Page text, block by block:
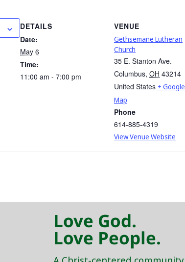
DETAILS
Date:
May 6
Time:
11:00 am - 7:00 pm
VENUE
Gethsemane Lutheran
Church
35 E. Stanton Ave.
Columbus, OH 43214
United States + Google
Map
Phone
614-885-4319
View Venue Website
Love God.
Love People.